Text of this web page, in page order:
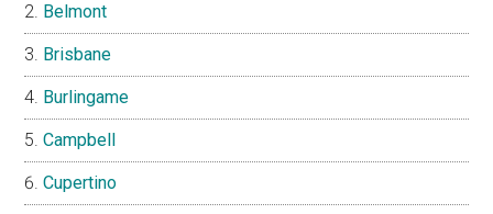
Belmont
Brisbane
Burlingame
Campbell
Cupertino